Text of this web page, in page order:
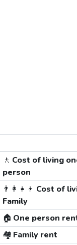
🚶 Cost of living
person
👨‍👩‍👧‍👦 Cost of
Family
🏠 One person
🏘️ Family rent